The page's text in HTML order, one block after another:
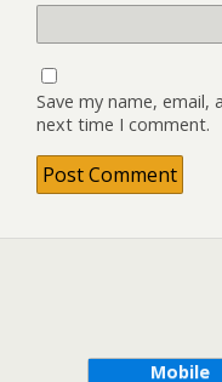
Save my name,
next time I comment.
Mobile